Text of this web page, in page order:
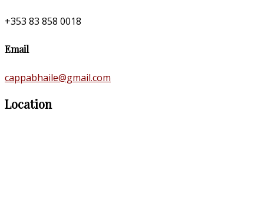
+353 83 858 0018
Email
cappabhaile@gmail.com
Location